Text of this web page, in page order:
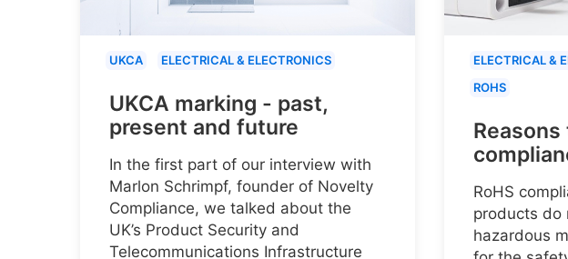
UKCA ELECTRICAL & ELECTRONICS
UKCA marking - past,
present and future
In the first part of our interview with
Marlon Schrimpf, founder of Novelty
Compliance, we talked about the
UK’s Product Security and
Telecommunications Infrastructure
ELECTRICAL &
ROHS
RoHS
products do
hazardous